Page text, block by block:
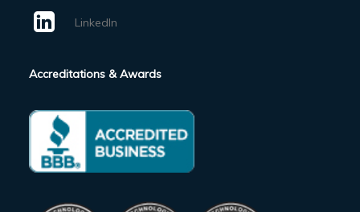
LinkedIn
Accreditations & Awards